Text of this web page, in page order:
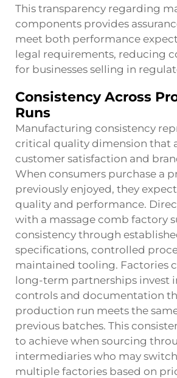
This transparency regarding
components provides
meet both performance
legal requirements, reducing
for businesses selling in
Consistency Across
Runs
Manufacturing consistency
critical quality dimension that
customer satisfaction and
When consumers purchase a
previously enjoyed, they
quality and performance.
with a massage comb factory
consistency through
specifications, controlled
maintained tooling. Factories
long-term partnerships invest
controls and documentation
production run meets the
previous batches. This
to achieve when sourcing
intermediaries who may
multiple factories based on